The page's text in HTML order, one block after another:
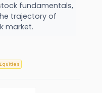
fundamentals,
trajectory of
market.